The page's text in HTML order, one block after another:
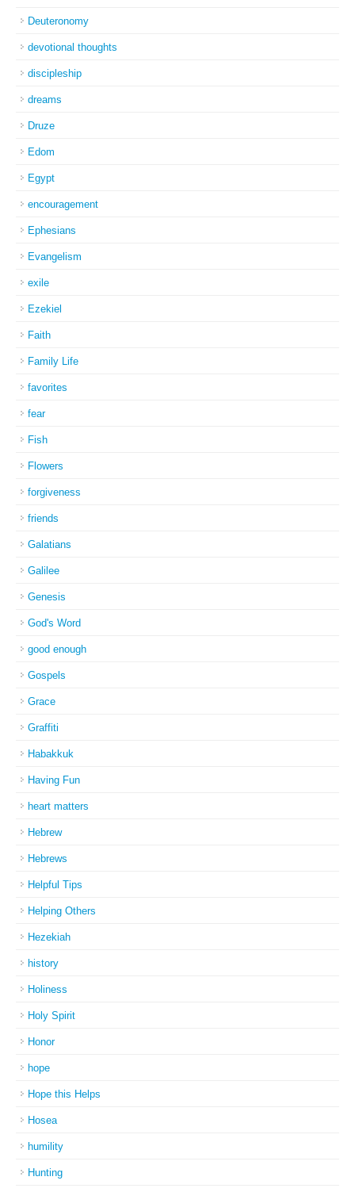
Deuteronomy
devotional thoughts
discipleship
dreams
Druze
Edom
Egypt
encouragement
Ephesians
Evangelism
exile
Ezekiel
Faith
Family Life
favorites
fear
Fish
Flowers
forgiveness
friends
Galatians
Galilee
Genesis
God's Word
good enough
Gospels
Grace
Graffiti
Habakkuk
Having Fun
heart matters
Hebrew
Hebrews
Helpful Tips
Helping Others
Hezekiah
history
Holiness
Holy Spirit
Honor
hope
Hope this Helps
Hosea
humility
Hunting